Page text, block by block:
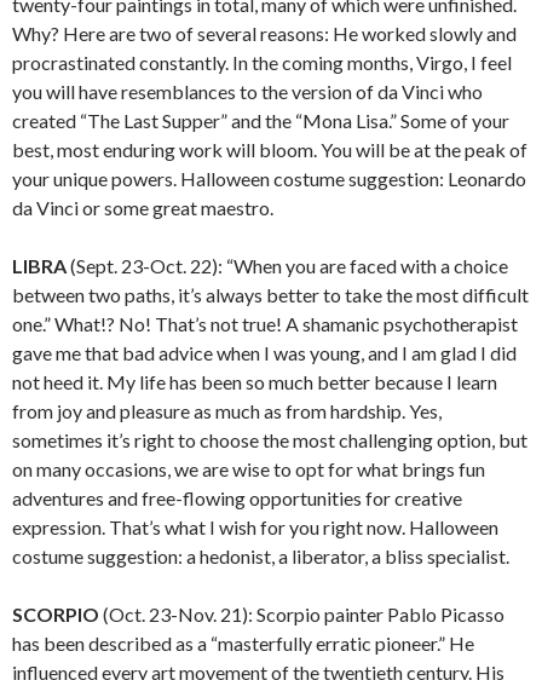
Why? Here are two of several reasons: He worked slowly and
procrastinated constantly. In the coming months, Virgo, I feel
you will have resemblances to the version of da Vinci who
created “The Last Supper” and the “Mona Lisa.” Some of your
best, most enduring work will bloom. You will be at the peak of
your unique powers. Halloween costume suggestion: Leonardo
da Vinci or some great maestro.
LIBRA(Sept. 23-Oct. 22): “When you are faced with a choice
between two paths, it’s always better to take the most difficult
one.” What!? No! That’s not true! A shamanic psychotherapist
gave me that bad advice when I was young, and I am glad I did
not heed it. My life has been so much better because I learn
from joy and pleasure as much as from hardship. Yes,
sometimes it’s right to choose the most challenging option, but
on many occasions, we are wise to opt for what brings fun
adventures and free-flowing opportunities for creative
expression. That’s what I wish for you right now. Halloween
costume suggestion: a hedonist, a liberator, a bliss specialist.
SCORPIO (Oct. 23-Nov. 21): Scorpio painter Pablo Picasso
has been described as a “masterfully erratic pioneer.” He
influenced every art movement of the twentieth century. His